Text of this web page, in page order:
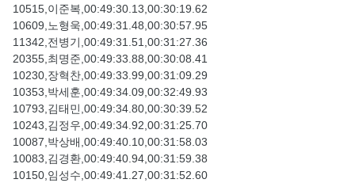
10515,이준복,00:49:30.13,00:30:19.62
10609,노형욱,00:49:31.48,00:30:57.95
11342,전병기,00:49:31.51,00:31:27.36
20355,최명준,00:49:33.88,00:30:08.41
10230,장혁찬,00:49:33.99,00:31:09.29
10353,박세훈,00:49:34.09,00:32:49.93
10793,김태민,00:49:34.80,00:30:39.52
10243,김정우,00:49:34.92,00:31:25.70
10087,박상배,00:49:40.10,00:31:58.03
10083,김경환,00:49:40.94,00:31:59.38
10150,임성수,00:49:41.27,00:31:52.60